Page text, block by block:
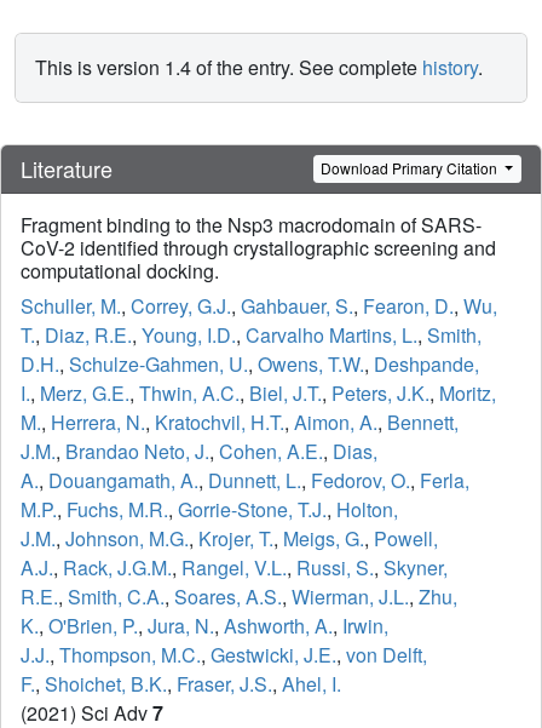
This is version 1.4 of the entry. See complete history.
Literature Download Primary Citation
Fragment binding to the Nsp3 macrodomain of SARS-
CoV-2 identified through crystallographic screening and
computational docking.
Schuller, M., Correy, G.J., Gahbauer, S., Fearon, D., Wu,
T., Diaz, R.E., Young, I.D., Carvalho Martins, L., Smith,
D.H., Schulze-Gahmen, U., Owens, T.W., Deshpande,
I., Merz, G.E., Thwin, A.C., Biel, J.T., Peters, J.K., Moritz,
M., Herrera, N., Kratochvil, H.T., Aimon, A., Bennett,
J.M., Brandao Neto, J., Cohen, A.E., Dias,
A., Douangamath, A., Dunnett, L., Fedorov, O., Ferla,
M.P., Fuchs, M.R., Gorrie-Stone, T.J., Holton,
J.M., Johnson, M.G., Krojer, T., Meigs, G., Powell,
A.J., Rack, J.G.M., Rangel, V.L., Russi, S., Skyner,
R.E., Smith, C.A., Soares, A.S., Wierman, J.L., Zhu,
K., O'Brien, P., Jura, N., Ashworth, A., Irwin,
J.J., Thompson, M.C., Gestwicki, J.E., von Delft,
F., Shoichet, B.K., Fraser, J.S., Ahel, I.
(2021) Sci Adv7